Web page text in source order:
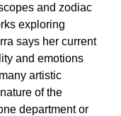
and zodiac
exploring
says her current
and emotions
artistic
of the
department or